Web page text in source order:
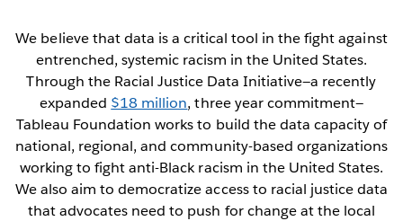
We believe that data is a critical tool in the fight against
entrenched, systemic racism in the United States.
Through the Racial Justice Data Initiative—a recently
expanded $18 million, three year commitment—
Tableau Foundation works to build the data capacity of
national, regional, and community-based organizations
working to fight anti-Black racism in the United States.
We also aim to democratize access to racial justice data
that advocates need to push for change at the local